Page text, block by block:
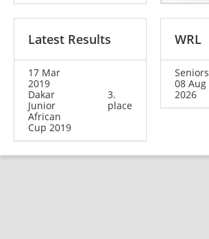
Latest Results
17 Mar
2019
Dakar
Junior
African
Cup 2019
3.
place
WRL
Seniors
08 Aug
2026